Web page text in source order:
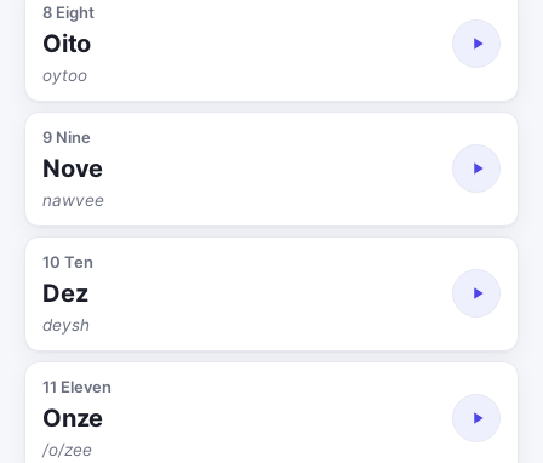
8 Eight
Oito
oytoo
9 Nine
Nove
nawvee
10 Ten
Dez
deysh
11 Eleven
Onze
/o/zee